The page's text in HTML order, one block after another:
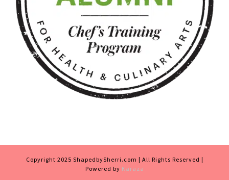
Copyright 2025 ShapedbySherri.com | All Rights Reserved |
Powered by Karaza